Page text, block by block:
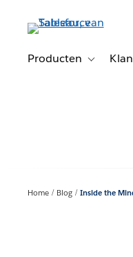
Producten
Toggle
Home Blog Inside the